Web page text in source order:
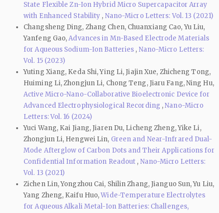
State Flexible Zn-Ion Hybrid Micro Supercapacitor Array
with Enhanced Stability , Nano-Micro Letters: Vol. 13 (2021)
Changsheng Ding, Zhang Chen, Chuanxiang Cao, Yu Liu,
Yanfeng Gao,Advances in Mn-Based Electrode Materials
for Aqueous Sodium-Ion Batteries , Nano-Micro Letters:
Vol. 15 (2023)
Yuting Xiang, Keda Shi, Ying Li, Jiajin Xue, Zhicheng Tong,
Huiming Li, Zhongjun Li, Chong Teng, Jiaru Fang, Ning Hu,
Active Micro-Nano-Collaborative Bioelectronic Device for
Advanced Electrophysiological Recording ,Nano-Micro
Letters: Vol. 16 (2024)
Yuci Wang, Kai Jiang, Jiaren Du, Licheng Zheng, Yike Li,
Zhongjun Li, Hengwei Lin, Green and Near-Infrared Dual-
Mode Afterglow of Carbon Dots and Their Applications for
Confidential Information Readout , Nano-Micro Letters:
Vol. 13 (2021)
Zichen Lin, Yongzhou Cai, Shilin Zhang, Jianguo Sun, Yu Liu,
Yang Zheng, Kaifu Huo,Wide-Temperature Electrolytes
for Aqueous Alkali Metal-Ion Batteries: Challenges,